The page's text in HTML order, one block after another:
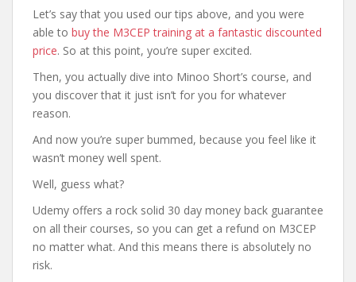
Let’s say that you used our tips above, and you were
able to buy the M3CEP training at a fantastic discounted
price. So at this point, you’re super excited.
Then, you actually dive into Minoo Short’s course, and
you discover that it just isn’t for you for whatever
reason.
And now you’re super bummed, because you feel like it
wasn’t money well spent.
Well, guess what?
Udemy offers a rock solid 30 day money back guarantee
on all their courses, so you can get a refund on M3CEP
no matter what. And this means there is absolutely no
risk.